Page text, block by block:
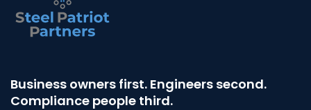
Business owners first. Engineers second.
Compliance people third.